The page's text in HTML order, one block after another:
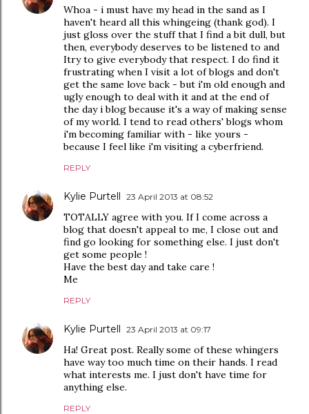
Whoa - i must have my head in the sand as I
haven't heard all this whingeing (thank god). I
just gloss over the stuff that I find a bit dull, but
then, everybody deserves to be listened to and
Itry to give everybody that respect. I do find it
frustrating when I visit a lot of blogs and don't
get the same love back - but i'm old enough and
ugly enough to deal with it and at the end of
the day i blog because it's a way of making sense
of my world. I tend to read others' blogs whom
i'm becoming familiar with - like yours -
because I feel like i'm visiting a cyberfriend.
REPLY
Kylie Purtell 23 April 2013 at 08:52
TOTALLY agree with you. If I come across a
blog that doesn't appeal to me, I close out and
find go looking for something else. I just don't
get some people !
Have the best day and take care !
Me
REPLY
Kylie Purtell 23 April 2013 at 09:17
Ha! Great post. Really some of these whingers
have way too much time on their hands. I read
what interests me. I just don't have time for
anything else.
REPLY